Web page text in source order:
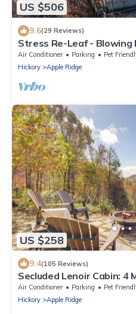
US $506
9.6(29 Reviews)
Stress Re-Leaf -
view, hot tub, pool table
Air Conditioner Parking
Pet
Hickory
Apple Ridge
US $258
9.4(105 Reviews)
Secluded Lenoir Cabin: 4
Air Conditioner Parking
Pet
Hickory
Apple Ridge